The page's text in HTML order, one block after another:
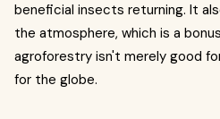
beneficial insects returning. It
the atmosphere, which is a
agroforestry isn't merely good
for the globe.